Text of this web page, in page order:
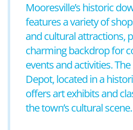
Mooresville’s historic
features a variety of
and cultural attractions,
charming backdrop for
events and activities.
Depot, located in a
offers art exhibits and
the town’s cultural scene.